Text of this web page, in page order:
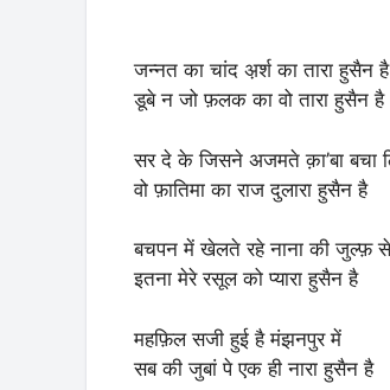
जन्नत का चांद अ़र्श का तारा हुसैन है
डूबे न जो फ़लक का वो तारा हुसैन है
सर दे के जिसने अजमते क़ा’बा बचा
वो फ़ातिमा का राज दुलारा हुसैन है
बचपन में खेलते रहे नाना की जुल्फ़ से
इतना मेरे रसूल को प्यारा हुसैन है
महफ़िल सजी हुई है मंझनपुर में
सब की जुबां पे एक ही नारा हुसैन है